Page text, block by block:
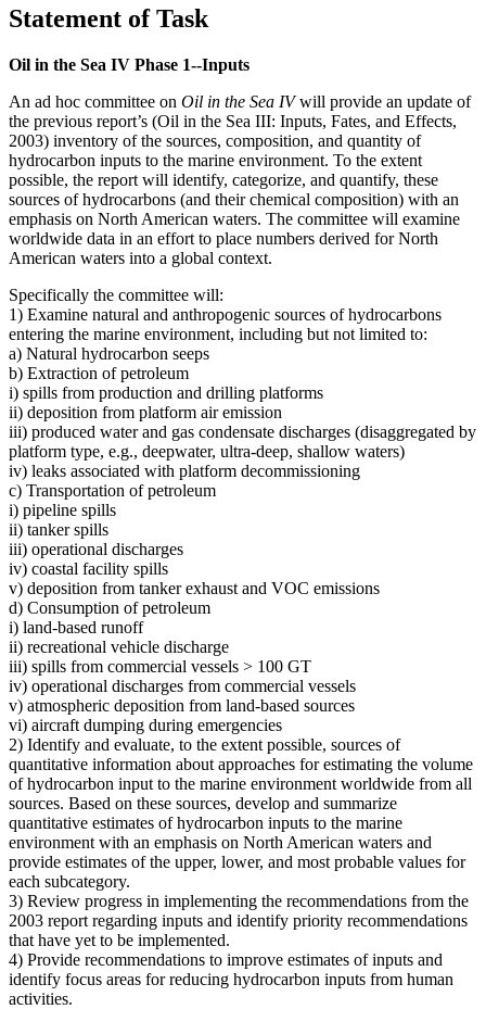
Statement of Task
Oil in the Sea IV Phase 1--Inputs
An ad hoc committee on Oil in the Sea IVwill provide an update of
the previous report’s (Oil in the Sea III: Inputs, Fates, and Effects,
2003) inventory of the sources, composition, and quantity of
hydrocarbon inputs to the marine environment. To the extent
possible, the report will identify, categorize, and quantify, these
sources of hydrocarbons (and their chemical composition) with an
emphasis on North American waters. The committee will examine
worldwide data in an effort to place numbers derived for North
American waters into a global context.
Specifically the committee will:
1) Examine natural and anthropogenic sources of hydrocarbons
entering the marine environment, including but not limited to:
a) Natural hydrocarbon seeps
b) Extraction of petroleum
i) spills from production and drilling platforms
ii) deposition from platform air emission
iii) produced water and gas condensate discharges (disaggregated by
platform type, e.g., deepwater, ultra-deep, shallow waters)
iv) leaks associated with platform decommissioning
c) Transportation of petroleum
i) pipeline spills
ii) tanker spills
iii) operational discharges
iv) coastal facility spills
v) deposition from tanker exhaust and VOC emissions
d) Consumption of petroleum
i) land-based runoff
ii) recreational vehicle discharge
iii) spills from commercial vessels > 100 GT
iv) operational discharges from commercial vessels
v) atmospheric deposition from land-based sources
vi) aircraft dumping during emergencies
2) Identify and evaluate, to the extent possible, sources of
quantitative information about approaches for estimating the volume
of hydrocarbon input to the marine environment worldwide from all
sources. Based on these sources, develop and summarize
quantitative estimates of hydrocarbon inputs to the marine
environment with an emphasis on North American waters and
provide estimates of the upper, lower, and most probable values for
each subcategory.
3) Review progress in implementing the recommendations from the
2003 report regarding inputs and identify priority recommendations
that have yet to be implemented.
4) Provide recommendations to improve estimates of inputs and
identify focus areas for reducing hydrocarbon inputs from human
activities.